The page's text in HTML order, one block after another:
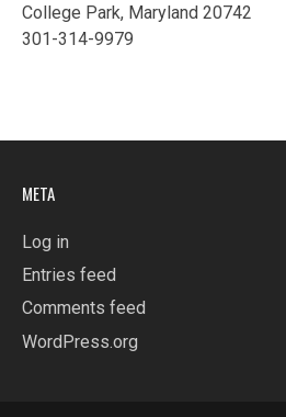
College Park, Maryland 20742
301-314-9979
META
Log in
Entries feed
Comments feed
WordPress.org